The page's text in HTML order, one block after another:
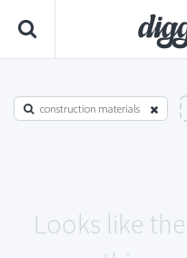
construction materials
Looks like